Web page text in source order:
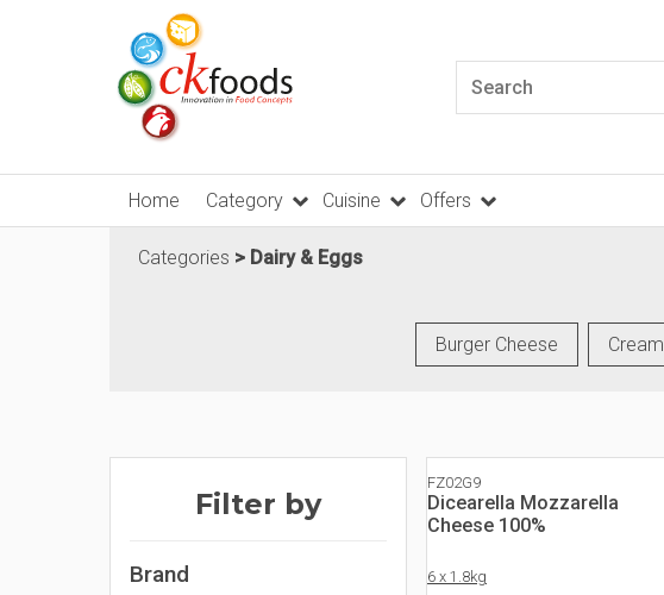
Home Category Cuisine Offers
Categories Dairy & Eggs
Burger Cheese Cream
Filter by
Brand
FZ02G9
Dicearella Mozzarella
Cheese 100%
6 x 1.8kg